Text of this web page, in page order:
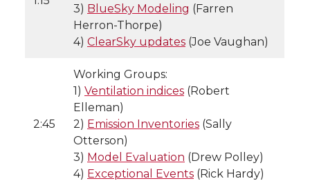
3) BlueSky Modeling (Farren
Herron-Thorpe)
4) ClearSky updates (Joe Vaughan)
2:45
Working Groups:
1) Ventilation indices (Robert
Elleman)
2) Emission Inventories (Sally
Otterson)
3) Model Evaluation (Drew Polley)
4) Exceptional Events (Rick Hardy)